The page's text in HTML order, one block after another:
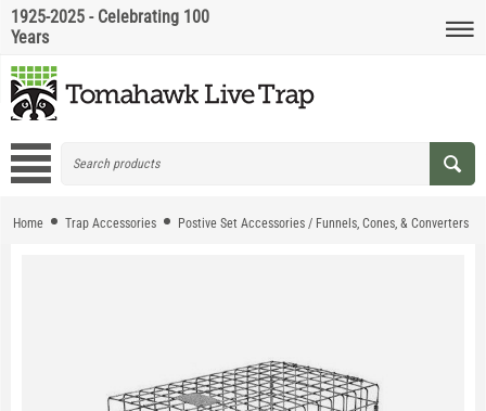
1925-2025 - Celebrating 100
Years
Home Trap Accessories Postive Set Accessories / Funnels, Cones, & Converters